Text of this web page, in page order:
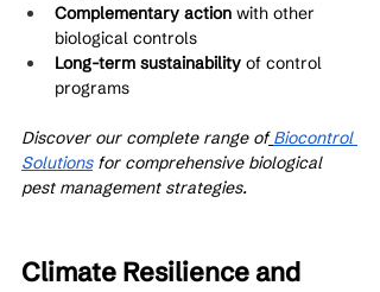
Complementary action with other
biological controls
Long-term sustainability of control
programs
Discover our complete range of Biocontrol
Solutions for comprehensive biological
pest management strategies.
Climate Resilience and